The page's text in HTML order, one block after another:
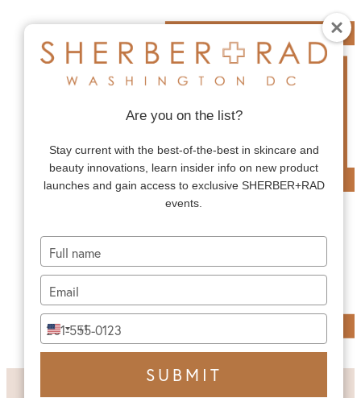
Are you on the list?
Stay current with the best-of-the-best in skincare and
beauty innovations, learn insider info on new product
launches and gain access to exclusive SHERBER+RAD
events.
your
name
your
email
Type
yourUnited
States
+1
SUBMIT